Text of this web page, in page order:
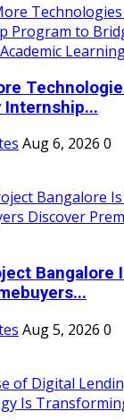
Internship...
Aug 6, 2026 0
Bangalore
Aug 5, 2026 0